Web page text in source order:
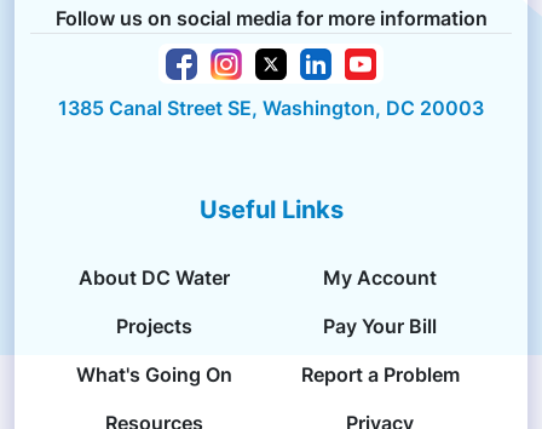
Follow us on social media for more information
1385 Canal Street SE, Washington, DC 20003
Useful Links
About DC Water
My Account
Projects
Pay Your Bill
What's Going On
Report a Problem
Resources
Privacy